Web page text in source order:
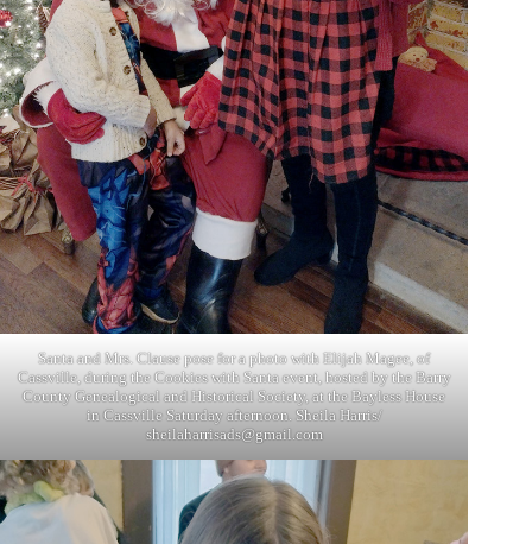
Santa and Mrs. Clause pose for a photo with Elijah Magee, of
Cassville, during the Cookies with Santa event, hosted by the Barry
County Genealogical and Historical Society, at the Bayless House
in Cassville Saturday afternoon. Sheila Harris/
sheilaharrisads@gmail.com